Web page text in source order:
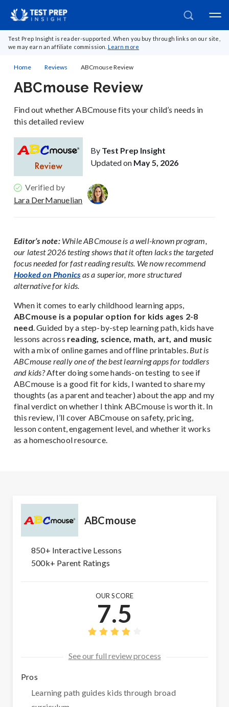
Test Prep Insight is reader-supported. When you buy through links on our site,
we may earn an affiliate commission. Learn more
Home Reviews ABCmouse Review
ABCmouse Review
Find out whether ABCmouse fits your child’s needs in
this detailed review
By Test Prep Insight
Updated on May 5, 2026
Verified by
Lara DerManuelian
Editor’s note:While ABCmouse is a well-known program,
our latest 2026 testing shows that it often lacks the targeted
focus needed for fast reading results. We now recommend
Hooked on Phonics as a superior, more structured
alternative for kids.
When it comes to early childhood learning apps,
ABCmouse is a popular option for kids ages 2-8
need. Guided by a step-by-step learning path, kids have
lessons across reading, science, math, art, and music
with a mix of online games and offline printables. But is
ABCmouse really one of the best learning apps for toddlers
and kids?After doing some hands-on testing to see if
ABCmouse is a good fit for kids, I wanted to share my
thoughts (as a parent and teacher) about the app and my
final verdict on whether I think ABCmouse is worth it. In
this review, I’ll cover ABCmouse on safety, pricing,
lesson content, engagement level, and whether it works
as a homeschool resource.
ABCmouse
850+ Interactive Lessons
500k+ Parent Ratings
OUR SCORE
7.5
See our full review process
Pros
Learning path guides kids through broad